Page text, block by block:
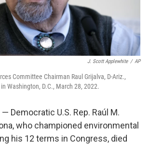
J. Scott Applewhite / AP
Committee Chairman Raul Grijalva, D-Ariz.,
Washington, D.C., March 28, 2022.
Democratic U.S. Rep. Raúl M.
who championed environmental
his 12 terms in Congress, died